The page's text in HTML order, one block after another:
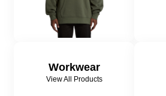
Workwear
View All Products